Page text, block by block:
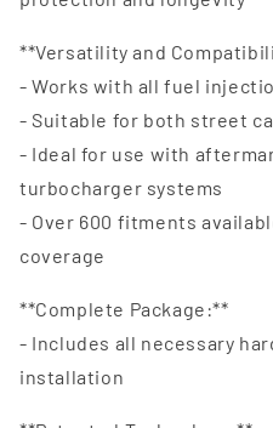
**Versatility and
- Works with all fuel
- Suitable for both street
- Ideal for use with
turbocharger systems
- Over 600 fitments
coverage
**Complete Package:**
- Includes all necessary
installation